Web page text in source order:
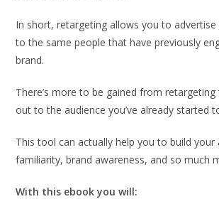
In short, retargeting allows you to
to the same people that have previously
brand.
There’s more to be gained from
out to the audience you’ve already started
This tool can actually help you to build your
familiarity, brand awareness, and so much
With this ebook you will: